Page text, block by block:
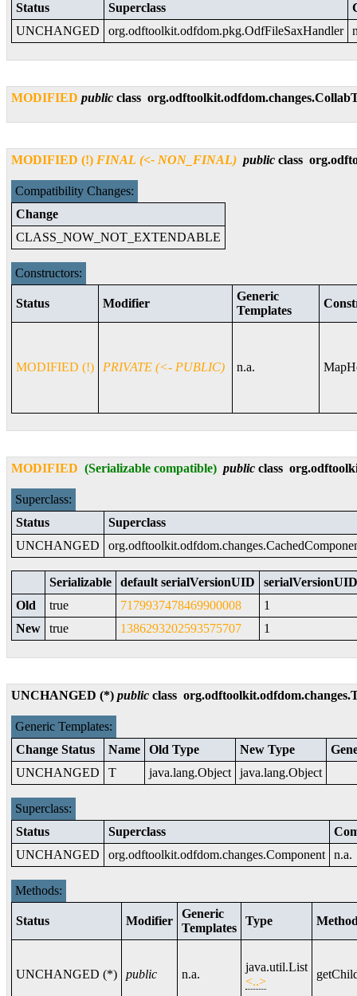
Status
Superclass
UNCHANGED
org.odftoolkit.odfdom.pkg.OdfFileSaxHandler
MODIFIED public class
MODIFIED (!) FINAL (<- NON_FINAL) public class
Compatibility Changes:
Change
CLASS_NOW_NOT_EXTENDABLE
Constructors:
Status Modifier
Generic
Templates
MODIFIED (!) PRIVATE (<- PUBLIC) n.a.
MODIFIED (Serializable compatible) public class
Superclass:
Status
Superclass
UNCHANGED
Serializable default serialVersionUID
Old
true 7179937478469900008
1
New
true 1386293202593575707 1
UNCHANGED (*) public class
Generic Templates:
Change Status
Name Old Type New Type
UNCHANGED
T java.lang.Object java.lang.Object
Superclass:
Status
Superclass
UNCHANGED
org.odftoolkit.odfdom.changes.Component n.a.
Methods:
Status Modifier
Generic
Templates
Type
UNCHANGED (*) public n.a.
java.util.List
<..>